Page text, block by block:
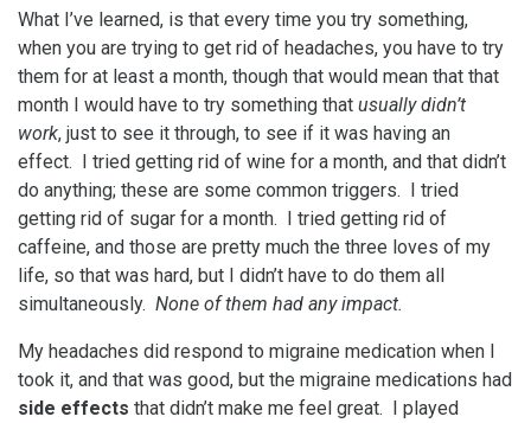
What I’ve learned, is that every time you try something,
when you are trying to get rid of headaches, you have to try
them for at least a month, though that would mean that that
month I would have to try something that usually didn’t
work, just to see it through, to see if it was having an
effect. I tried getting rid of wine for a month, and that didn’t
do anything; these are some common triggers. I tried
getting rid of sugar for a month. I tried getting rid of
caffeine, and those are pretty much the three loves of my
life, so that was hard, but I didn’t have to do them all
simultaneously. None of them had any impact.
My headaches did respond to migraine medication when I
took it, and that was good, but the migraine medications had
side effects that didn’t make me feel great. I played